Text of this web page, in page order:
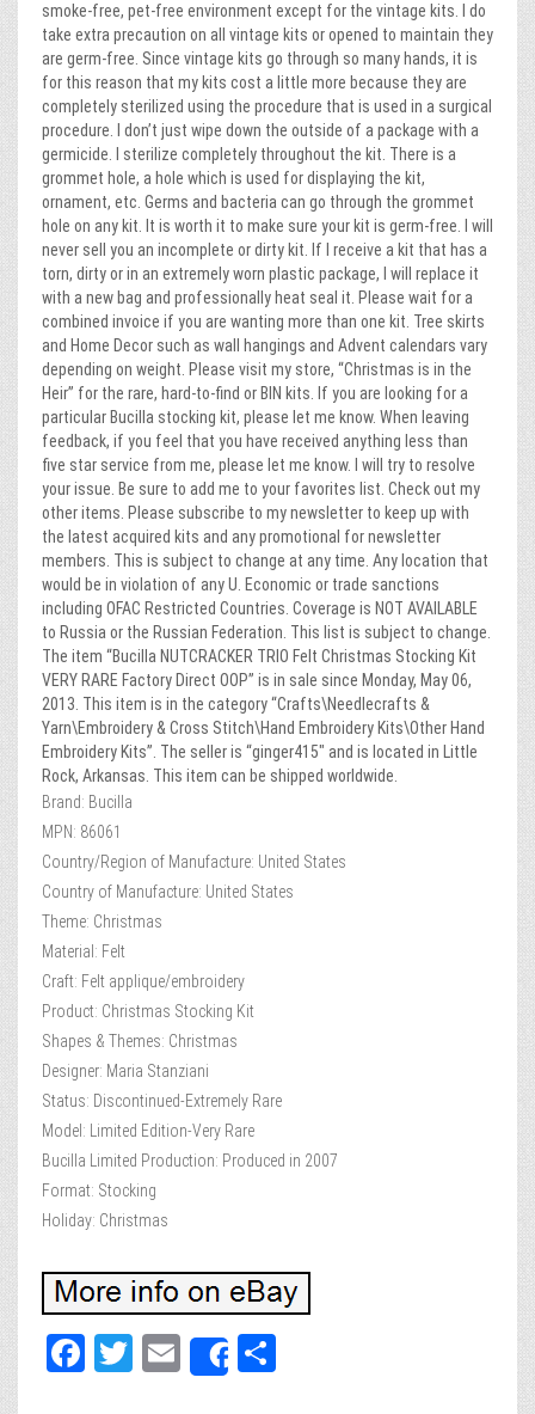
smoke-free, pet-free environment except for the vintage kits. I do
take extra precaution on all vintage kits or opened to maintain they
are germ-free. Since vintage kits go through so many hands, it is
for this reason that my kits cost a little more because they are
completely sterilized using the procedure that is used in a surgical
procedure. I don’t just wipe down the outside of a package with a
germicide. I sterilize completely throughout the kit. There is a
grommet hole, a hole which is used for displaying the kit,
ornament, etc. Germs and bacteria can go through the grommet
hole on any kit. It is worth it to make sure your kit is germ-free. I will
never sell you an incomplete or dirty kit. If I receive a kit that has a
torn, dirty or in an extremely worn plastic package, I will replace it
with a new bag and professionally heat seal it. Please wait for a
combined invoice if you are wanting more than one kit. Tree skirts
and Home Decor such as wall hangings and Advent calendars vary
depending on weight. Please visit my store, “Christmas is in the
Heir” for the rare, hard-to-find or BIN kits. If you are looking for a
particular Bucilla stocking kit, please let me know. When leaving
feedback, if you feel that you have received anything less than
five star service from me, please let me know. I will try to resolve
your issue. Be sure to add me to your favorites list. Check out my
other items. Please subscribe to my newsletter to keep up with
the latest acquired kits and any promotional for newsletter
members. This is subject to change at any time. Any location that
would be in violation of any U. Economic or trade sanctions
including OFAC Restricted Countries. Coverage is NOT AVAILABLE
to Russia or the Russian Federation. This list is subject to change.
The item “Bucilla NUTCRACKER TRIO Felt Christmas Stocking Kit
VERY RARE Factory Direct OOP” is in sale since Monday, May 06,
2013. This item is in the category “Crafts\Needlecrafts &
Yarn\Embroidery & Cross Stitch\Hand Embroidery Kits\Other Hand
Embroidery Kits”. The seller is “ginger415″ and is located in Little
Rock, Arkansas. This item can be shipped worldwide.
Brand: Bucilla
MPN: 86061
Country/Region of Manufacture: United States
Country of Manufacture: United States
Theme: Christmas
Material: Felt
Craft: Felt applique/embroidery
Product: Christmas Stocking Kit
Shapes & Themes: Christmas
Designer: Maria Stanziani
Status: Discontinued-Extremely Rare
Model: Limited Edition-Very Rare
Bucilla Limited Production: Produced in 2007
Format: Stocking
Holiday: Christmas
Fa T
E
m
Share